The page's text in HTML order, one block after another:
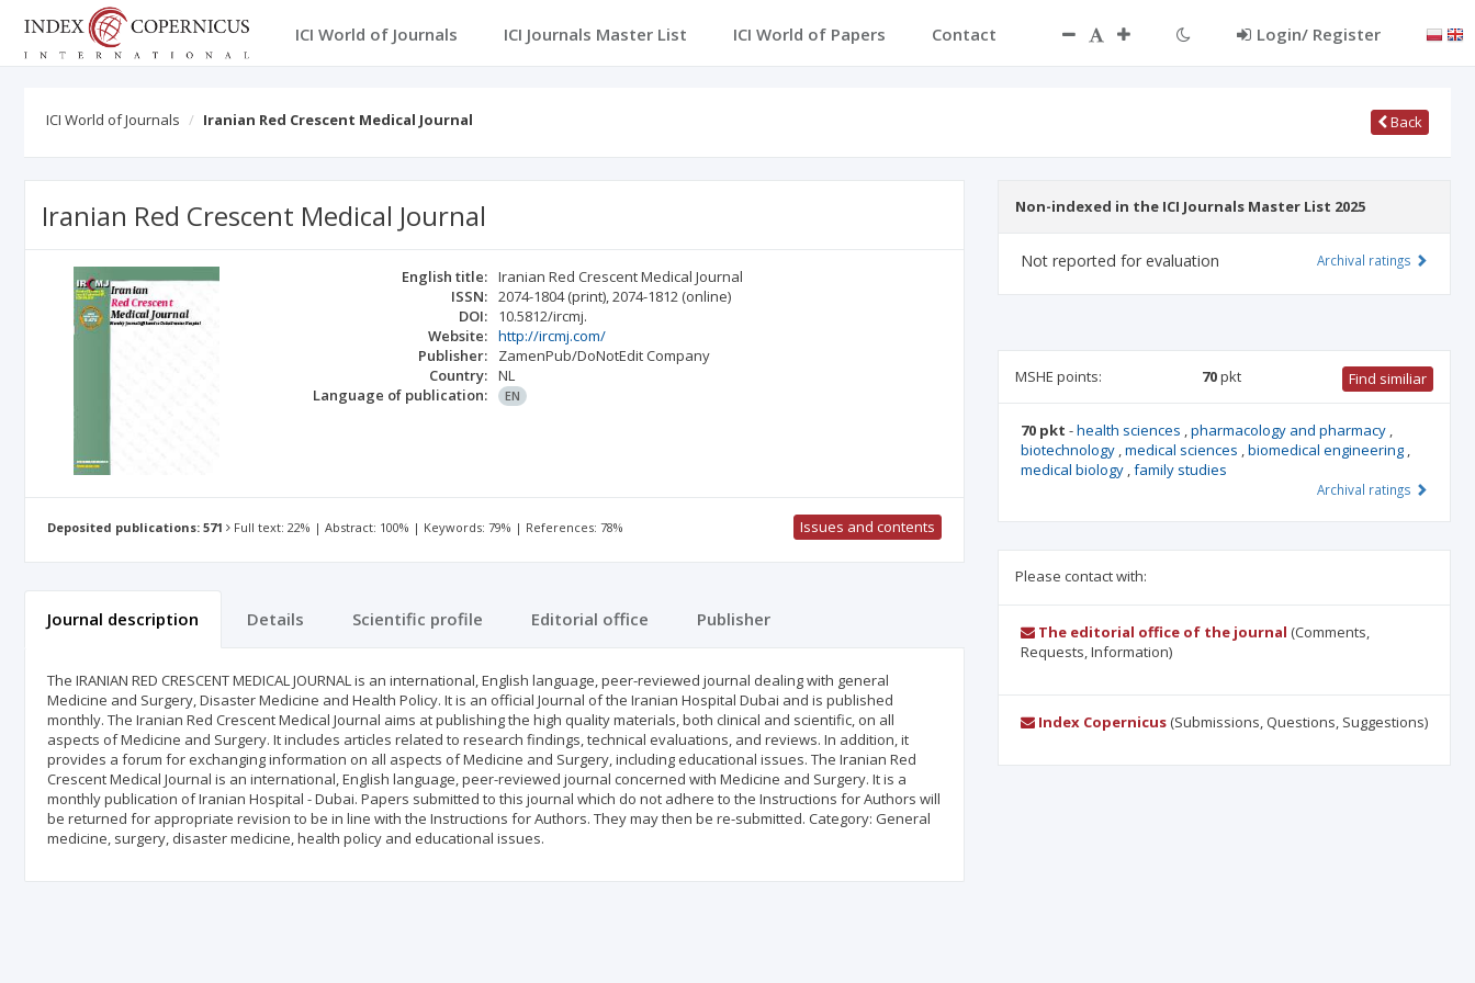
ICI World of Journals ICI Journals Master List ICI World of Papers Contact Login/ Register
ICI World of Journals Iranian Red Crescent Medical Journal Back
Iranian Red Crescent Medical Journal
English title: Iranian Red Crescent Medical Journal
ISSN: 2074-1804(print),2074-1812 (online)
DOI:
10.5812/ircmj.
Website: http://ircmj.com/
Publisher:
ZamenPub/DoNotEdit Company
Country: NL
Language of publication:
EN
Deposited publications: 571 Full text: 22% | Abstract: 100% | Keywords: 79% | References: 78% Issues and contents
Journal description Details Scientific profile Editorial office Publisher
The IRANIAN RED CRESCENT MEDICAL JOURNAL is an international, English language, peer-reviewed journal dealing with general
Medicine and Surgery, Disaster Medicine and Health Policy. It is an official Journal of the Iranian Hospital Dubai and is published
monthly. The Iranian Red Crescent Medical Journal aims at publishing the high quality materials, both clinical and scientific, on all
aspects of Medicine and Surgery. It includes articles related to research findings, technical evaluations, and reviews. In addition, it
provides a forum for exchanging information on all aspects of Medicine and Surgery, including educational issues. The Iranian Red
Crescent Medical Journal is an international, English language, peer-reviewed journal concerned with Medicine and Surgery. It is a
monthly publication of Iranian Hospital - Dubai. Papers submitted to this journal which do not adhere to the Instructions for Authors will
be returned for appropriate revision to be in line with the Instructions for Authors. They may then be re-submitted. Category: General
medicine, surgery, disaster medicine, health policy and educational issues.
Non-indexed in the ICI Journals Master List 2025
Not reported for evaluation Archival ratings
MSHE points: 70pkt Find similiar
70 pkt -health sciences ,pharmacology and pharmacy ,
biotechnology ,medical sciences ,biomedical engineering ,
medical biology ,family studies
Archival ratings
Please contact with:
The editorial office of the journal (Comments,
Requests, Information)
Index Copernicus(Submissions, Questions, Suggestions)